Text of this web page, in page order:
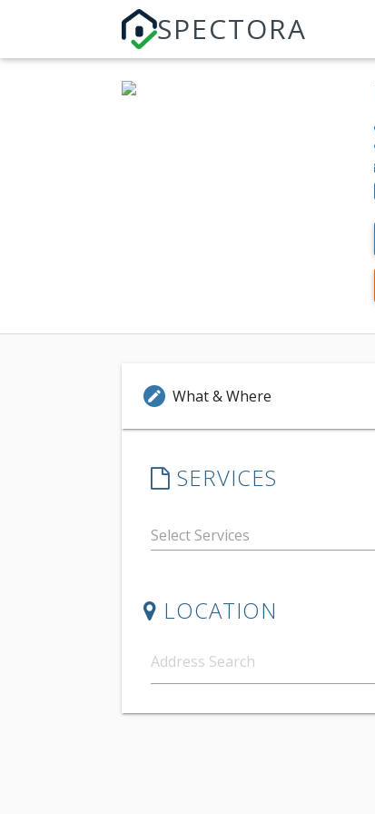
SPECTORA
edit What & Where
SERVICES
LOCATION